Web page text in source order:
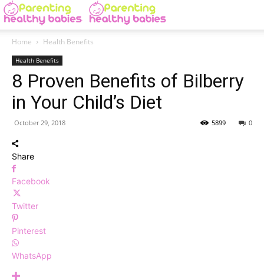
Home Health Benefits
Health Benefits
8 Proven Benefits of Bilberry
in Your Child’s Diet
October 29, 2018 0
5899
Share
Facebook
Twitter
Pinterest
WhatsApp